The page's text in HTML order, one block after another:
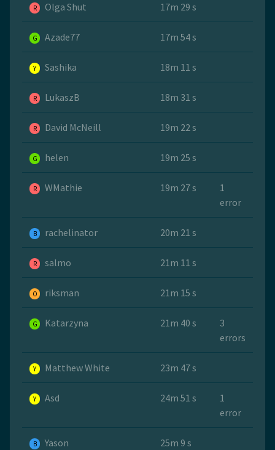
R Olga Shut 17m 29 s
G Azade77 17m 54 s
Y Sashika 18m 11 s
R LukaszB 18m 31 s
R David McNeill 19m 22 s
G helen 19m 25 s
R WMathie 19m 27 s
1
error
B rachelinator 20m 21 s
R salmo 21m 11 s
O riksman 21m 15 s
G Katarzyna 21m 40 s
3
errors
Y Matthew White 23m 47 s
Y Asd 24m 51 s
1
error
B Yason 25m 9 s